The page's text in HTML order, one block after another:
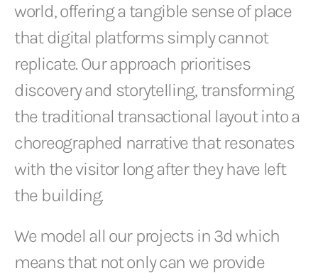
world, offering a tangible sense of place
that digital platforms simply cannot
replicate. Our approach prioritises
discovery and storytelling, transforming
the traditional transactional layout into a
choreographed narrative that resonates
with the visitor long after they have left
the building.
We model all our projects in 3d which
means that not only can we provide